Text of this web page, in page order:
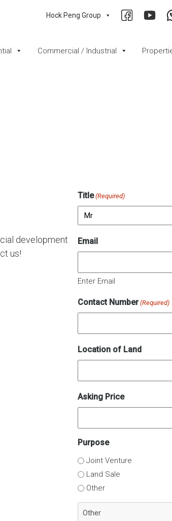
Hock Peng Group
Commercial / Industrial
development
us!
Title (Required)
Email
Enter Email
Contact Number (Required)
Location of Land
Asking Price
Purpose
Joint Venture
Land Sale
Other